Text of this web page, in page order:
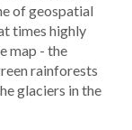
of geospatial
times highly
map - the
rainforests
glaciers in the